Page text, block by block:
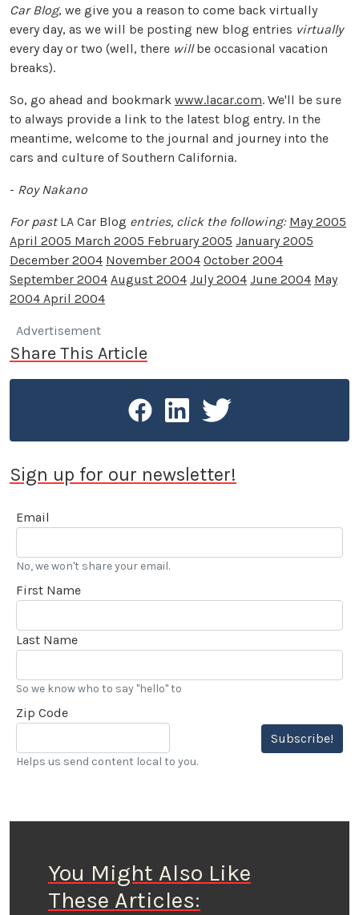
Car Blog, we give you a reason to come back virtually
every day, as we will be posting new blog entries virtually
every day or two (well, there willbe occasional vacation
breaks).
So, go ahead and bookmark www.lacar.com. We'll be sure
to always provide a link to the latest blog entry. In the
meantime, welcome to the journal and journey into the
cars and culture of Southern California.
- Roy Nakano
For pastLA Car Blog entries, click the following: May 2005
April 2005 March 2005 February 2005 January 2005
December 2004 November 2004 October 2004
September 2004 August 2004 July 2004 June 2004 May
2004 April 2004
Advertisement
Share This Article
Sign up for our newsletter!
Email
No, we won't share your email.
First Name
Last Name
So we know who to say "hello" to
Zip Code
Subscribe!
Helps us send content local to you.
You Might Also Like
These Articles: